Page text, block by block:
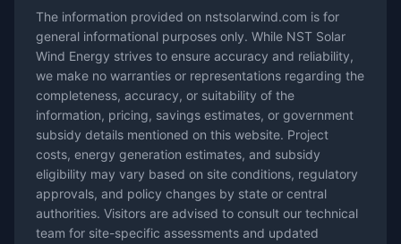
The information provided on nstsolarwind.com is for
general informational purposes only. While NST Solar
Wind Energy strives to ensure accuracy and reliability,
we make no warranties or representations regarding the
completeness, accuracy, or suitability of the
information, pricing, savings estimates, or government
subsidy details mentioned on this website. Project
costs, energy generation estimates, and subsidy
eligibility may vary based on site conditions, regulatory
approvals, and policy changes by state or central
authorities. Visitors are advised to consult our technical
team for site-specific assessments and updated